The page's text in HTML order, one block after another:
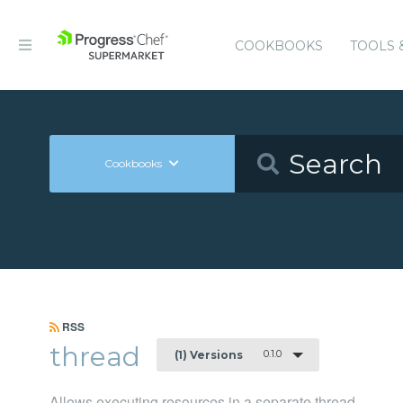
COOKBOOKS TOOLS
Cookbooks
RSS
thread (1) Versions 0.1.0